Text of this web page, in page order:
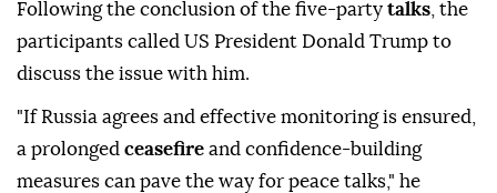
Following the conclusion of the five-party talks , the
participants called US President Donald Trump to
discuss the issue with him.
"If Russia agrees and effective monitoring is ensured,
a prolonged ceasefire and confidence-building
measures can pave the way for peace talks," he